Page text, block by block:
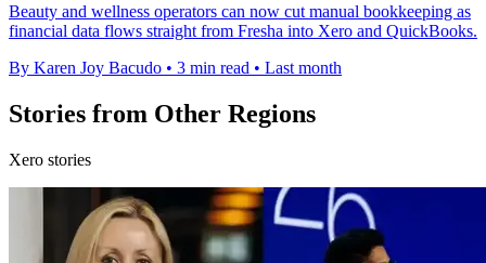
Beauty and wellness operators can now cut manual bookkeeping as
financial data flows straight from Fresha into Xero and QuickBooks.
By Karen Joy Bacudo • 3 min read • Last month
Stories from Other Regions
Xero stories